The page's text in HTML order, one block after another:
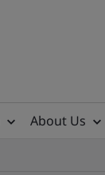
About Us